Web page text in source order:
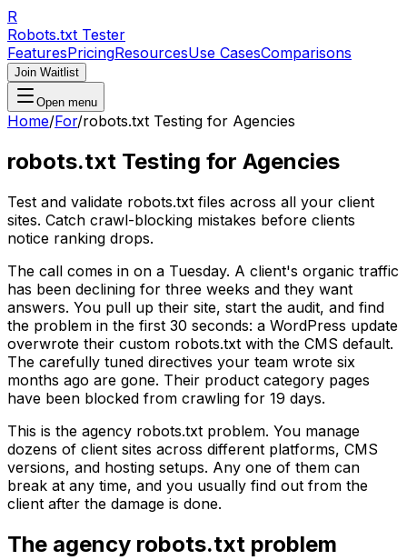
R
Robots.txt Tester
FeaturesPricingResourcesUse CasesComparisons
Join Waitlist
Open menu
Home/For/robots.txt Testing for Agencies
robots.txt Testing for Agencies
Test and validate robots.txt files across all your client
sites. Catch crawl-blocking mistakes before clients
notice ranking drops.
The call comes in on a Tuesday. A client's organic traffic
has been declining for three weeks and they want
answers. You pull up their site, start the audit, and find
the problem in the first 30 seconds: a WordPress update
overwrote their custom robots.txt with the CMS default.
The carefully tuned directives your team wrote six
months ago are gone. Their product category pages
have been blocked from crawling for 19 days.
This is the agency robots.txt problem. You manage
dozens of client sites across different platforms, CMS
versions, and hosting setups. Any one of them can
break at any time, and you usually find out from the
client after the damage is done.
The agency robots.txt problem